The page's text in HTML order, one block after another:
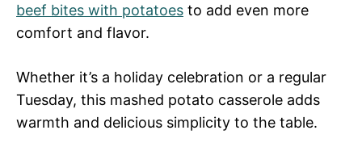
beef bites with potatoes to add even more
comfort and flavor.
Whether it’s a holiday celebration or a regular
Tuesday, this mashed potato casserole adds
warmth and delicious simplicity to the table.